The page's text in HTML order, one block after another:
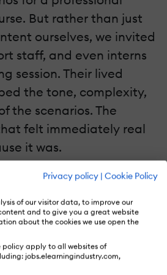
Privacy policy | Cookie Policy
of our visitor data, to improve our
and to give you a great website
about the cookies we use open the
policy apply to all websites of
jobs.elearningindustry.com,
But rather than just
ourselves, we invited
staff, and even interns
session. Their lived
the tone, complexity,
the scenarios. The
felt immediately real
it was.
approach speeds up
buy-in. Instead of
content after it
aligning from the
the knowledge is